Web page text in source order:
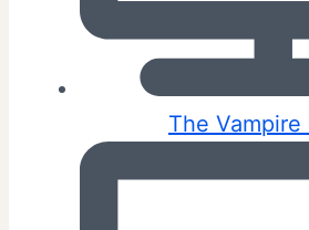
The Vampire